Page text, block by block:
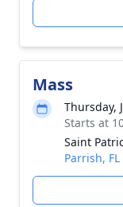
Mass
Thursday,
Starts at
Saint
Parrish,